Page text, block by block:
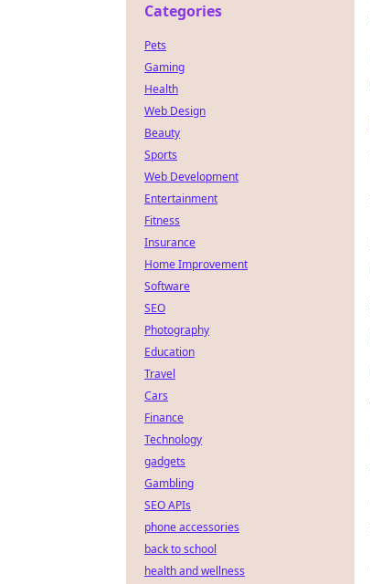
Categories
Pets
Gaming
Health
Web Design
Beauty
Sports
Web Development
Entertainment
Fitness
Insurance
Home Improvement
Software
SEO
Photography
Education
Travel
Cars
Finance
Technology
gadgets
Gambling
SEO APIs
phone accessories
back to school
health and wellness